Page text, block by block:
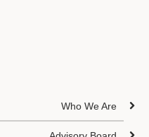
Who We Are